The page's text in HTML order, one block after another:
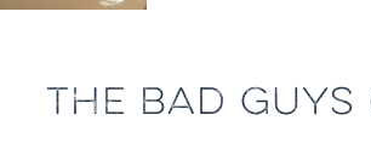
THE BAD GUYS